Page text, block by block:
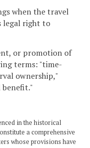
when the travel
legal right to
or promotion of
terms: "time-
ownership,"
in the historical
a comprehensive
whose provisions have